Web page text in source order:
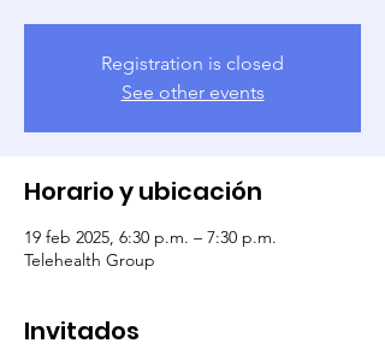
Registration is closed
See other events
Horario y ubicación
19 feb 2025, 6:30 p.m. – 7:30 p.m.
Telehealth Group
Invitados